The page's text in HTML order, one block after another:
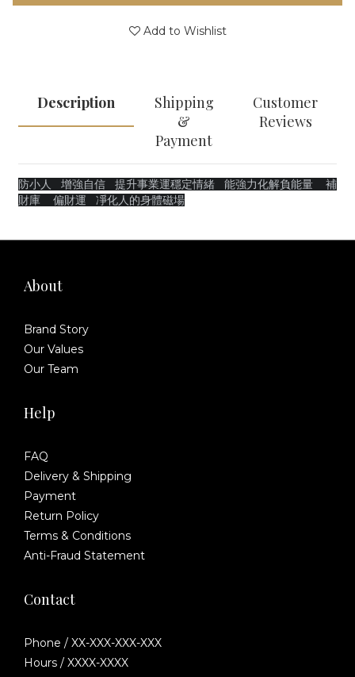
Add to Wishlist
Description
Shipping
&
Payment
Customer
Reviews
防小人 增強自信 提升事業運穩定情緒 能強力化解負能量 補
財庫 偏財運 凈化人的身體磁場
About
Brand Story
Our Values
Our Team
Help
FAQ
Delivery & Shipping
Payment
Return Policy
Terms & Conditions
Anti-Fraud Statement
Contact
Phone / XX-XXX-XXX-XXX
Hours / XXXX-XXXX